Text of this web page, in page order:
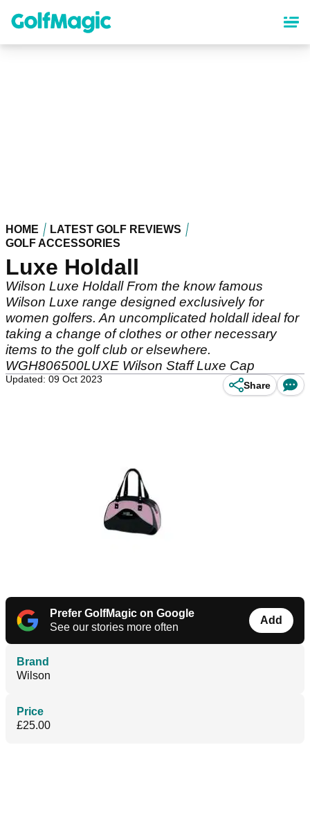
content
HOME
LATEST GOLF REVIEWS
GOLF ACCESSORIES
Luxe Holdall
Wilson Luxe Holdall From the know famous
Wilson Luxe range designed exclusively for
women golfers. An uncomplicated holdall ideal for
taking a change of clothes or other necessary
items to the golf club or elsewhere.
WGH806500LUXE Wilson Staff Luxe Cap
Updated: 09 Oct 2023
Share
Prefer GolfMagic on Google
See our stories more often
Add
Brand
Wilson
Price
£25.00